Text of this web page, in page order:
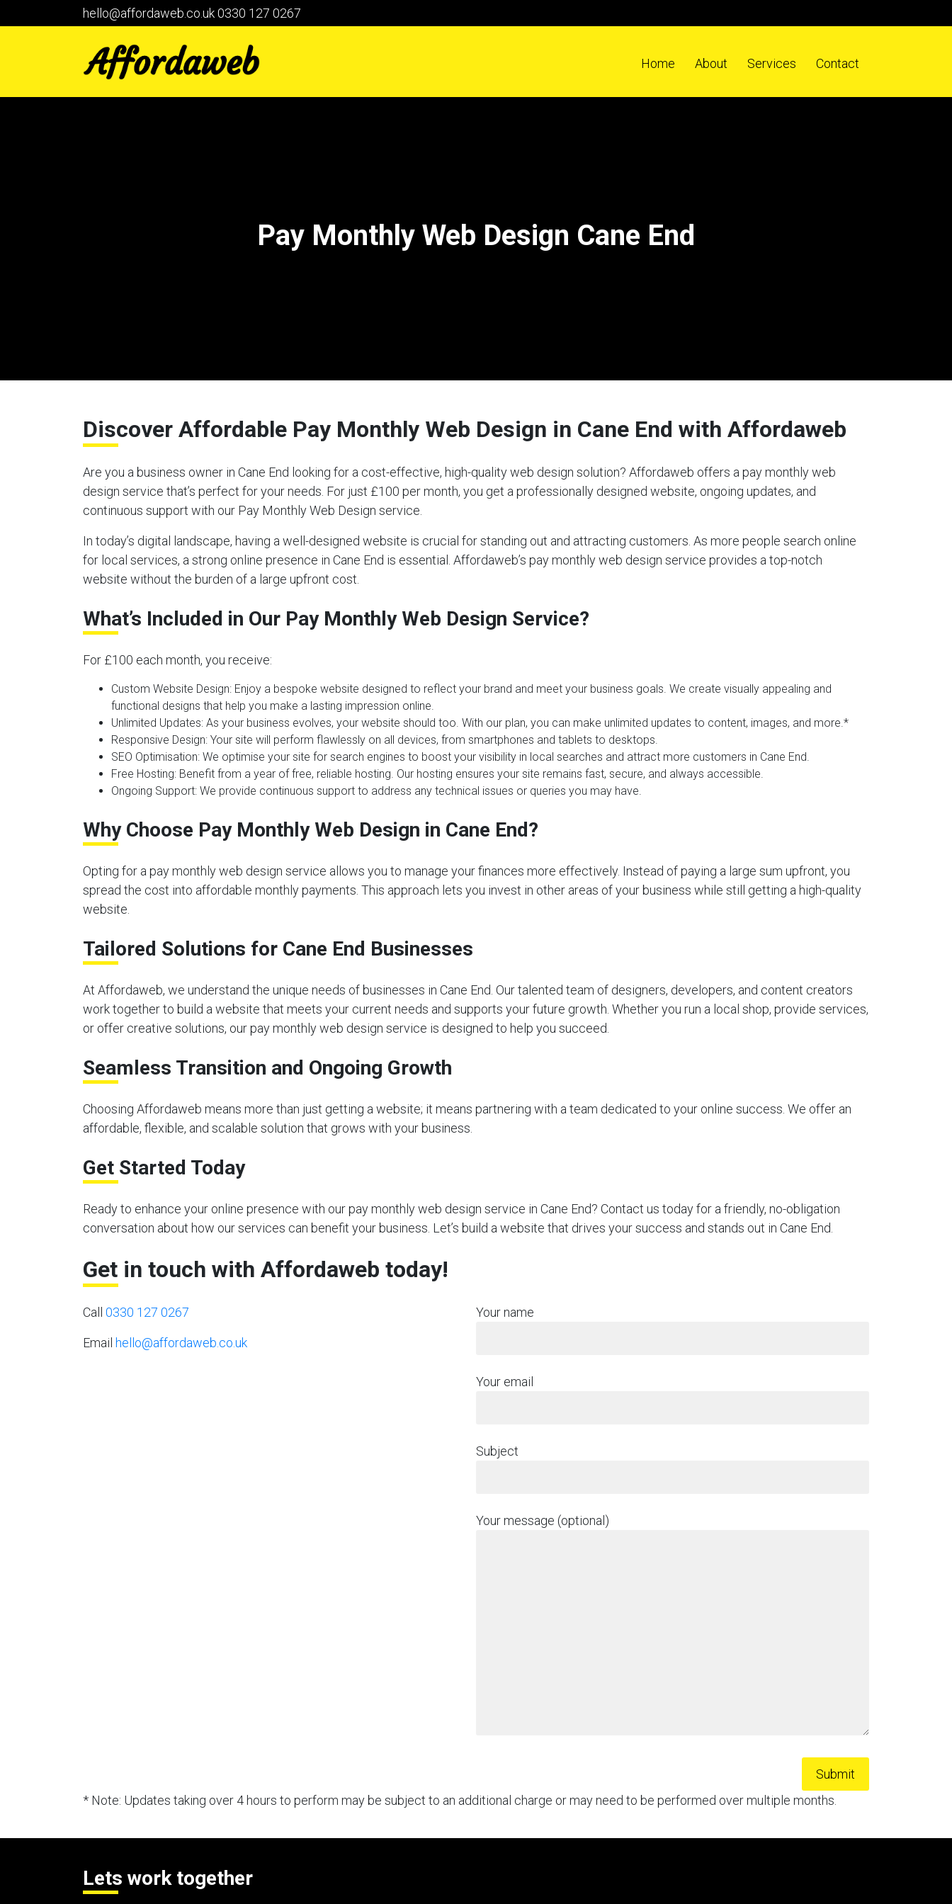
hello@affordaweb.co.uk0330 127 0267
Home About Services Contact
Pay Monthly Web Design Cane End
Discover Affordable Pay Monthly Web Design in Cane End with Affordaweb
Are you a business owner in Cane End looking for a cost-effective, high-quality web design solution? Affordaweb offers a pay monthly web
design service that’s perfect for your needs. For just £100 per month, you get a professionally designed website, ongoing updates, and
continuous support with our Pay Monthly Web Design service.
In today’s digital landscape, having a well-designed website is crucial for standing out and attracting customers. As more people search online
for local services, a strong online presence in Cane End is essential. Affordaweb’s pay monthly web design service provides a top-notch
website without the burden of a large upfront cost.
What’s Included in Our Pay Monthly Web Design Service?
For £100 each month, you receive:
Custom Website Design: Enjoy a bespoke website designed to reflect your brand and meet your business goals. We create visually appealing and
functional designs that help you make a lasting impression online.
Unlimited Updates: As your business evolves, your website should too. With our plan, you can make unlimited updates to content, images, and more.*
Responsive Design: Your site will perform flawlessly on all devices, from smartphones and tablets to desktops.
SEO Optimisation: We optimise your site for search engines to boost your visibility in local searches and attract more customers in Cane End.
Free Hosting: Benefit from a year of free, reliable hosting. Our hosting ensures your site remains fast, secure, and always accessible.
Ongoing Support: We provide continuous support to address any technical issues or queries you may have.
Why Choose Pay Monthly Web Design in Cane End?
Opting for a pay monthly web design service allows you to manage your finances more effectively. Instead of paying a large sum upfront, you
spread the cost into affordable monthly payments. This approach lets you invest in other areas of your business while still getting a high-quality
website.
Tailored Solutions for Cane End Businesses
At Affordaweb, we understand the unique needs of businesses in Cane End. Our talented team of designers, developers, and content creators
work together to build a website that meets your current needs and supports your future growth. Whether you run a local shop, provide services,
or offer creative solutions, our pay monthly web design service is designed to help you succeed.
Seamless Transition and Ongoing Growth
Choosing Affordaweb means more than just getting a website; it means partnering with a team dedicated to your online success. We offer an
affordable, flexible, and scalable solution that grows with your business.
Get Started Today
Ready to enhance your online presence with our pay monthly web design service in Cane End? Contact us today for a friendly, no-obligation
conversation about how our services can benefit your business. Let’s build a website that drives your success and stands out in Cane End.
Get in touch with Affordaweb today!
Call 0330 127 0267
Email hello@affordaweb.co.uk
Your name
Your email
Subject
Your message (optional)
* Note: Updates taking over 4 hours to perform may be subject to an additional charge or may need to be performed over multiple months.
Lets work together